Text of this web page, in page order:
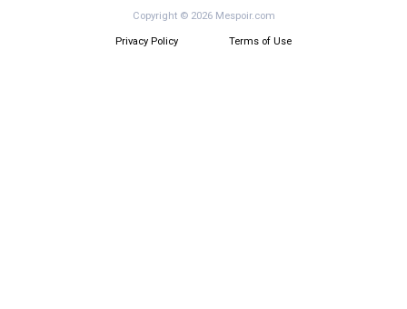
Copyright © 2026 Mespoir.com
Privacy Policy Terms of Use